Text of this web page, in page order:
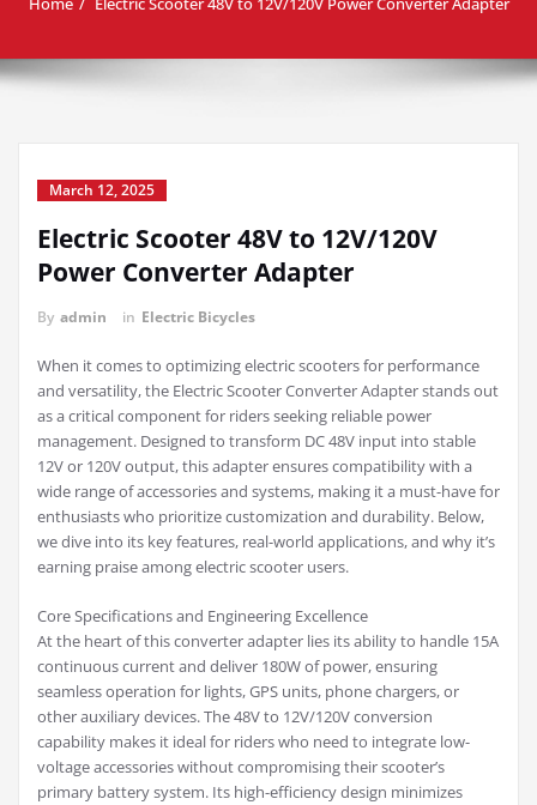
March 12, 2025
Electric Scooter 48V to 12V/120V
Power Converter Adapter
By admin in Electric Bicycles
When it comes to optimizing electric scooters for performance
and versatility, the Electric Scooter Converter Adapter stands out
as a critical component for riders seeking reliable power
management. Designed to transform DC 48V input into stable
12V or 120V output, this adapter ensures compatibility with a
wide range of accessories and systems, making it a must-have for
enthusiasts who prioritize customization and durability. Below,
we dive into its key features, real-world applications, and why it’s
earning praise among electric scooter users.
Core Specifications and Engineering Excellence
At the heart of this converter adapter lies its ability to handle 15A
continuous current and deliver 180W of power, ensuring
seamless operation for lights, GPS units, phone chargers, or
other auxiliary devices. The 48V to 12V/120V conversion
capability makes it ideal for riders who need to integrate low-
voltage accessories without compromising their scooter’s
primary battery system. Its high-efficiency design minimizes